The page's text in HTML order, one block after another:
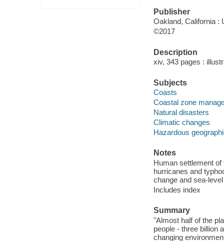
Publisher
Oakland, California :
©2017
Description
xiv, 343 pages :
Subjects
Coasts
Coastal zone
Natural disasters
Climatic changes
Hazardous
Notes
Human settlement
hurricanes and
change and sea-
Includes index
Summary
"Almost half of the
people - three billion
changing